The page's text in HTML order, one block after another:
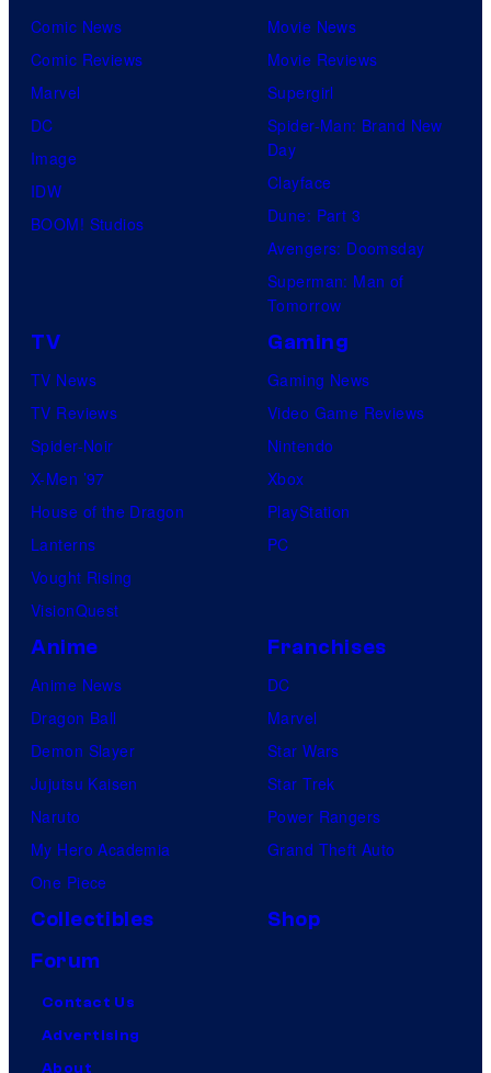
Comic News
Comic Reviews
Marvel
DC
Image
IDW
BOOM! Studios
Movie News
Movie Reviews
Supergirl
Spider-Man: Brand New
Day
Clayface
Dune: Part 3
Avengers: Doomsday
Superman: Man of
Tomorrow
TV
TV News
TV Reviews
Spider-Noir
X-Men ’97
House of the Dragon
Lanterns
Vought Rising
VisionQuest
Gaming
Gaming News
Video Game Reviews
Nintendo
Xbox
PlayStation
PC
Anime
Anime News
Dragon Ball
Demon Slayer
Jujutsu Kaisen
Naruto
My Hero Academia
One Piece
Franchises
DC
Marvel
Star Wars
Star Trek
Power Rangers
Grand Theft Auto
Collectibles
Shop
Forum
Contact Us
Advertising
About